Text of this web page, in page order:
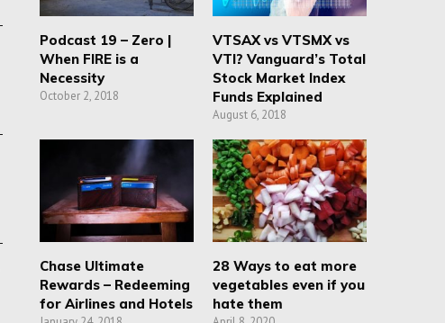
Podcast 19 – Zero |
When FIRE is a
Necessity
October 2, 2018
VTSAX vs VTSMX vs
VTI? Vanguard’s Total
Stock Market Index
Funds Explained
August 6, 2018
Chase Ultimate
Rewards – Redeeming
for Airlines and Hotels
28 Ways to eat more
vegetables even if you
hate them